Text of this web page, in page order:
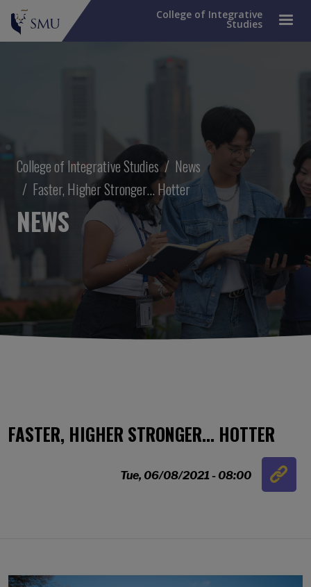
College of Integrative
Studies
Breadcrumb
College of Integrative Studies
News
Faster, Higher Stronger... Hotter
NEWS
FASTER, HIGHER STRONGER... HOTTER
Tue, 06/08/2021 - 08:00
…
Image